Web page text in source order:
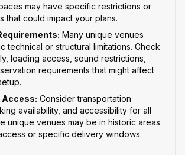
may have specific restrictions or
that could impact your plans.
Many unique venues
technical or structural limitations. Check
loading access, sound restrictions,
requirements that might affect
Access: Consider transportation
availability, and accessibility for all
unique venues may be in historic areas
or specific delivery windows.